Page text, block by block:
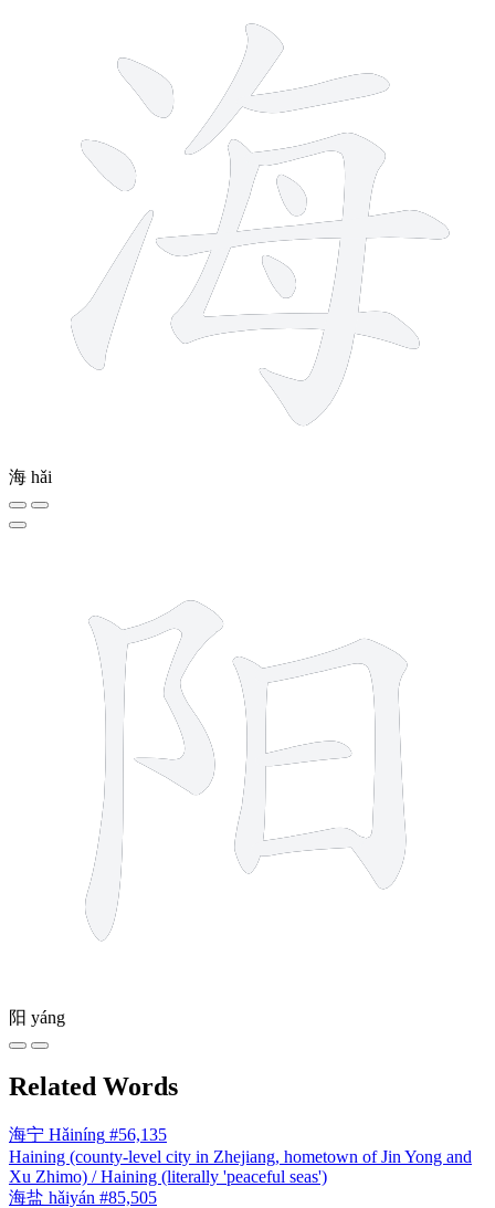
海 hǎi
阳 yáng
Related Words
海宁 Hǎiníng #56,135
Haining (county-level city in Zhejiang, hometown of Jin Yong and
Xu Zhimo) / Haining (literally 'peaceful seas')
海盐 hǎiyán #85,505